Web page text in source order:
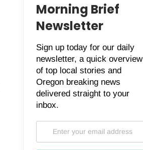
Morning Brief
Newsletter
Sign up today for our daily
newsletter, a quick overview
of top local stories and
Oregon breaking news
delivered straight to your
inbox.